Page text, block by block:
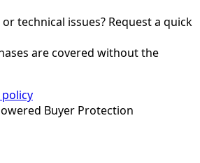
technical issues? Request a quick
are covered without the
Buyer Protection